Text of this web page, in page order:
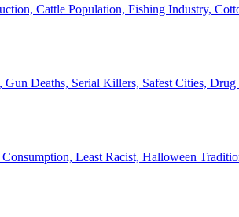
Cattle Population, Fishing Industry,
Gun Deaths, Serial Killers, Safest Cities,
Least Racist, Halloween